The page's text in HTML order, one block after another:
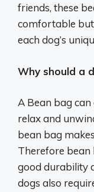
friends, these
comfortable
each dog’s
Why should a
A Bean bag
relax and
bean bag
Therefore bean
good durability
dogs also